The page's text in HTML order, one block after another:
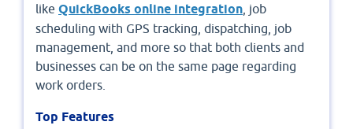
like QuickBooks online integration , job
scheduling with GPS tracking, dispatching, job
management, and more so that both clients and
businesses can be on the same page regarding
work orders.
Top Features